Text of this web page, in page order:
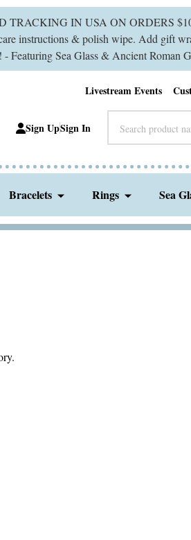
TRACKING IN USA ON ORDERS
instructions & polish wipe. Add gift
Sea Glass & Ancient Roman
Livestream Events
Sign UpSign In
Bracelets Rings Sea